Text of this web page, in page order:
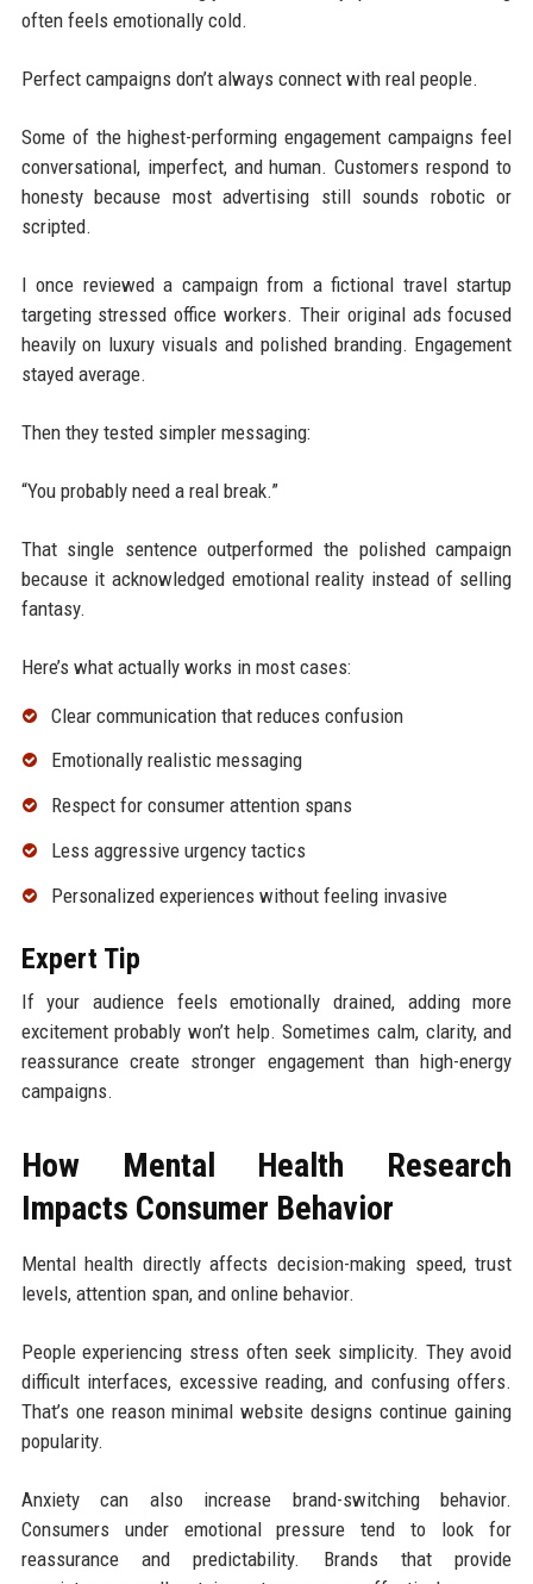
often feels emotionally cold.
Perfect campaigns don’t always connect with real people.
Some of the highest-performing engagement campaigns feel
conversational, imperfect, and human. Customers respond to
honesty because most advertising still sounds robotic or
scripted.
I once reviewed a campaign from a fictional travel startup
targeting stressed office workers. Their original ads focused
heavily on luxury visuals and polished branding. Engagement
stayed average.
Then they tested simpler messaging:
“You probably need a real break.”
That single sentence outperformed the polished campaign
because it acknowledged emotional reality instead of selling
fantasy.
Here’s what actually works in most cases:
Clear communication that reduces confusion
Emotionally realistic messaging
Respect for consumer attention spans
Less aggressive urgency tactics
Personalized experiences without feeling invasive
Expert Tip
If your audience feels emotionally drained, adding more
excitement probably won’t help. Sometimes calm, clarity, and
reassurance create stronger engagement than high-energy
campaigns.
How Mental Health Research
Impacts Consumer Behavior
Mental health directly affects decision-making speed, trust
levels, attention span, and online behavior.
People experiencing stress often seek simplicity. They avoid
difficult interfaces, excessive reading, and confusing offers.
That’s one reason minimal website designs continue gaining
popularity.
Anxiety can also increase brand-switching behavior.
Consumers under emotional pressure tend to look for
reassurance and predictability. Brands that provide